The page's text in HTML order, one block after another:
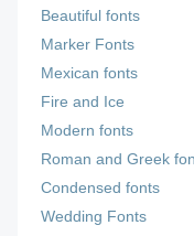
Beautiful fonts
Marker Fonts
Mexican fonts
Fire and Ice
Modern fonts
Roman and Greek
Condensed fonts
Wedding Fonts